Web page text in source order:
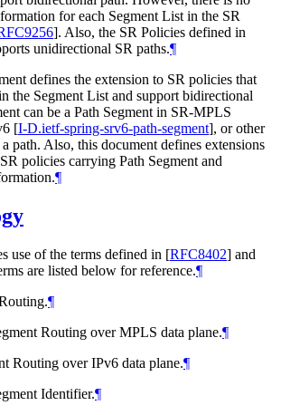
for each Segment List in the SR
]. Also, the SR Policies defined in
unidirectional SR paths.¶
defines the extension to SR policies that
the Segment List and support bidirectional
can be a Path Segment in SR-MPLS
[I-D.ietf-spring-srv6-path-segment], or other
path. Also, this document defines extensions
policies carrying Path Segment and
¶
use of the terms defined in [RFC8402] and
are listed below for reference.¶
¶
Routing over MPLS data plane.¶
Routing over IPv6 data plane.¶
Identifier.¶